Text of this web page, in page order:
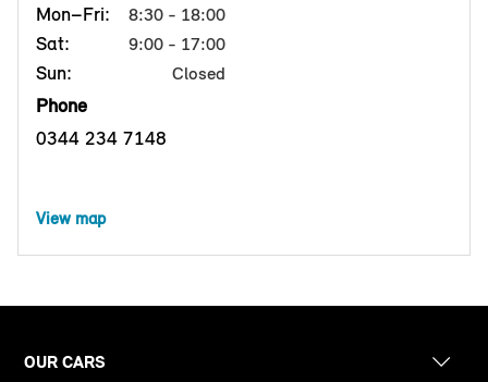
Mon–Fri:
8:30 - 18:00
Sat: 9:00 - 17:00
Sun: Closed
Phone
0344 234 7148
View map
OUR CARS